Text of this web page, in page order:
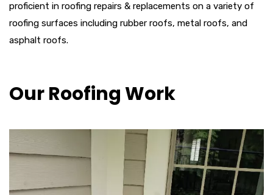
proficient in roofing repairs & replacements on a variety of
roofing surfaces including rubber roofs, metal roofs, and
asphalt roofs.
Our Roofing Work